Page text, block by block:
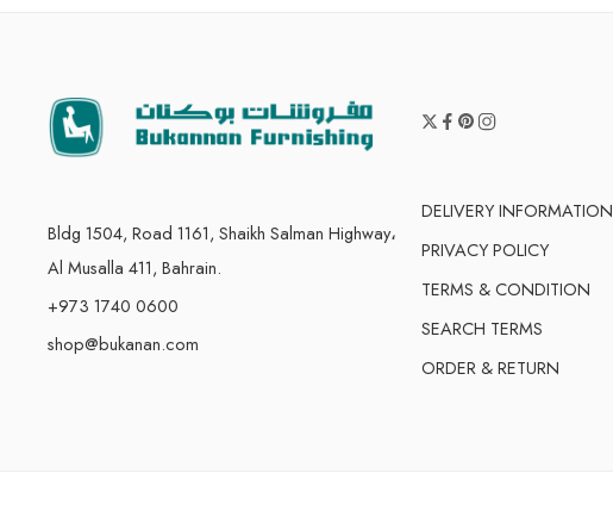
Bldg 1504, Road 1161, Shaikh Salman Highway،
Al Musalla 411, Bahrain.
+973 1740 0600
shop@bukanan.com
DELIVERY INFORMATION
PRIVACY POLICY
TERMS & CONDITION
SEARCH TERMS
ORDER & RETURN